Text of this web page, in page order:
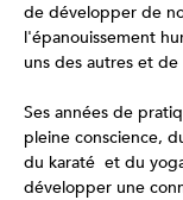
de développer de
l'épanouissement
uns des autres et
Ses années de
pleine conscience,
du karaté  et du
développer une